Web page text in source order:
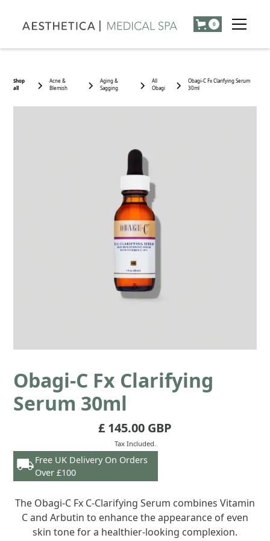
0
Shop
all
Acne &
Blemish
Aging &
Sagging
All
Obagi
Obagi-C Fx Clarifying Serum
30ml
Obagi-C Fx Clarifying
Serum 30ml
£ 145.00 GBP
Tax Included.
Free UK Delivery On Orders
Over £100
The Obagi-C Fx C-Clarifying Serum combines Vitamin
C and Arbutin to enhance the appearance of even
skin tone for a healthier-looking complexion.